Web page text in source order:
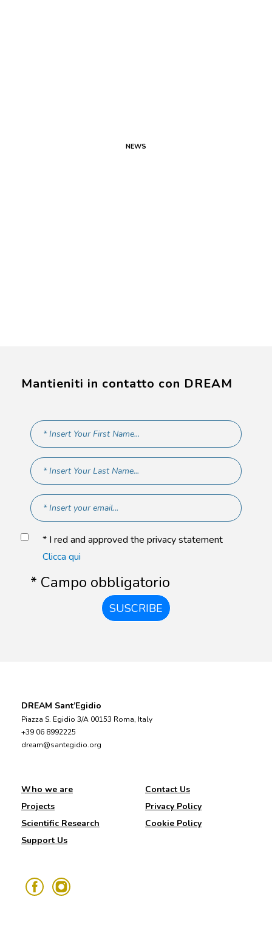
NEWS
Mantieniti in contatto con DREAM
* I red and approved the privacy statement
Clicca qui
* Campo obbligatorio
SUSCRIBE
DREAM Sant’Egidio
Piazza S. Egidio 3/A 00153 Roma, Italy
+39 06 8992225
dream@santegidio.org
Who we are
Projects
Scientific Research
Support Us
Contact Us
Privacy Policy
Cookie Policy